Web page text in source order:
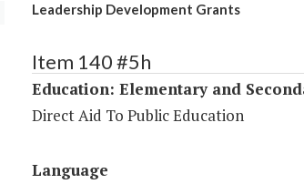
Leadership Development Grants
Item 140 #5h
Education: Elementary and
Direct Aid To Public Education
Language